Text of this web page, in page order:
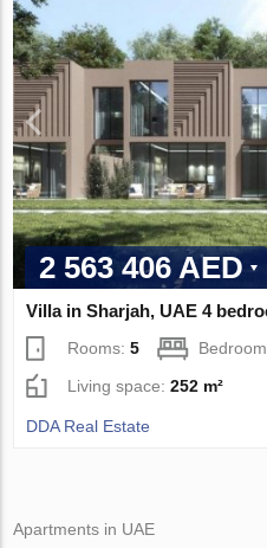
2 563 406 AED
Villa in Sharjah, UAE 4
Rooms:5
Living space:252 m²
DDA Real Estate
Apartments in UAE